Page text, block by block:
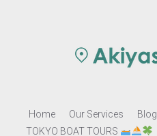
Home Our Services Blog
TOKYO BOAT TOURS